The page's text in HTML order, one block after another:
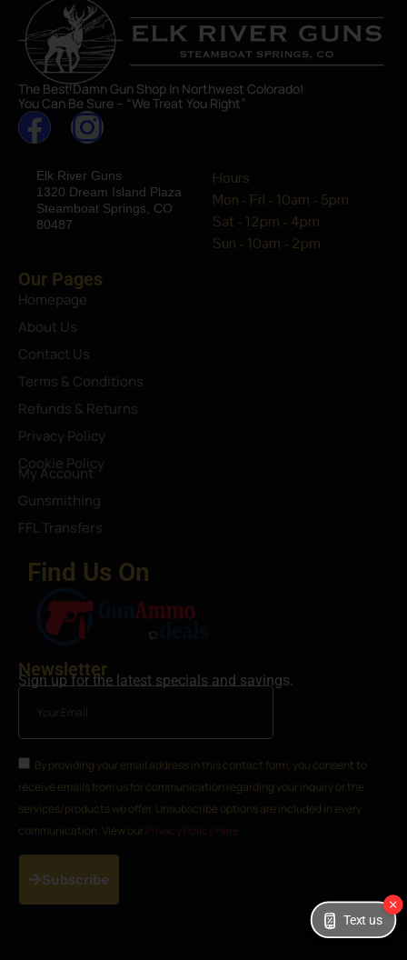
The Best Damn Gun Shop In Northwest Colorado!
You Can Be Sure – “We Treat You Right”
Elk River Guns
1320 Dream Island Plaza
Steamboat Springs, CO
80487
Hours
Mon - Fri - 10am - 5pm
Sat - 12pm - 4pm
Sun - 10am - 2pm
Our Pages
Homepage
About Us
Contact Us
Terms & Conditions
Refunds & Returns
Privacy Policy
Cookie Policy
My Account
Gunsmithing
FFL Transfers
Find Us On
Newsletter
Sign up for the latest specials and savings.
By providing your email address in this contact form, you consent to
receive emails from us for communication regarding your inquiry or the
services/products we offer. Unsubscribe options are included in every
communication. View our Privacy Policy Here
Subscribe
Text us